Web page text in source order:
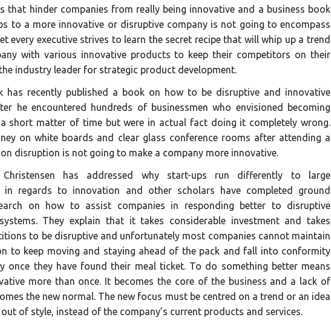
that hinder companies from really being innovative and a business book
to a more innovative or disruptive company is not going to encompass
every executive strives to learn the secret recipe that will whip up a trend
with various innovative products to keep their competitors on their
industry leader for strategic product development.
has recently published a book on how to be disruptive and innovative
he encountered hundreds of businessmen who envisioned becoming
short matter of time but were in actual fact doing it completely wrong.
on white boards and clear glass conference rooms after attending a
on disruption is not going to make a company more innovative.
Christensen has addressed why start-ups run differently to large
in regards to innovation and other scholars have completed ground
on how to assist companies in responding better to disruptive
They explain that it takes considerable investment and takes
to be disruptive and unfortunately most companies cannot maintain
to keep moving and staying ahead of the pack and fall into conformity
once they have found their meal ticket. To do something better means
more than once. It becomes the core of the business and a lack of
the new normal. The new focus must be centred on a trend or an idea
of style, instead of the company’s current products and services.